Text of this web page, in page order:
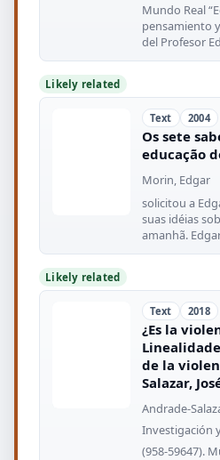
Mundo Real
pensamiento
del Profesor
conciencia
Likely related
Text 2004
Os sete
educação
Morin, Edgar
solicitou a
suas idéias
amanhã.
desafio
Likely related
Text 2018
¿Es la
de la
Salazar,
Andrade-
Investigación
(958-59647).